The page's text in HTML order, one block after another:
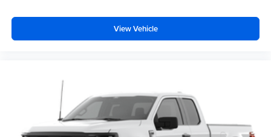
View Vehicle